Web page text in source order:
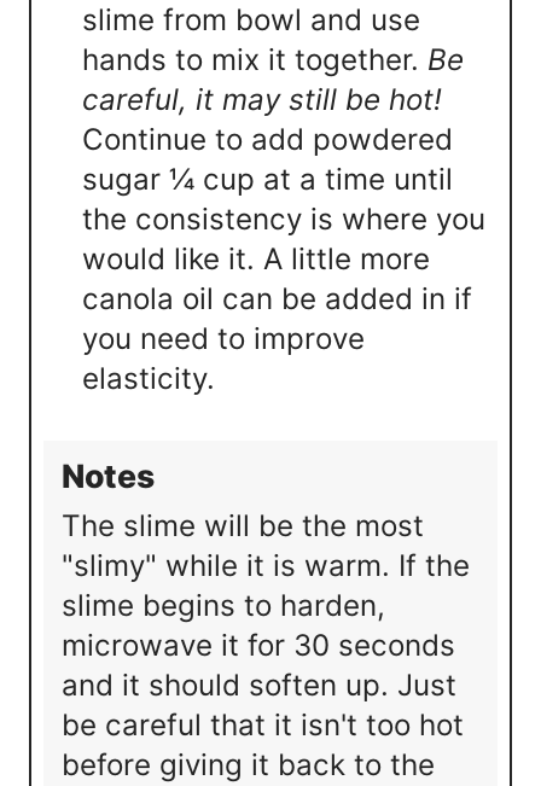
slime from bowl and use
hands to mix it together. Be
careful, it may still be hot!
Continue to add powdered
sugar ¼ cup at a time until
the consistency is where you
would like it. A little more
canola oil can be added in if
you need to improve
elasticity.
Notes
The slime will be the most
"slimy" while it is warm. If the
slime begins to harden,
microwave it for 30 seconds
and it should soften up. Just
be careful that it isn't too hot
before giving it back to the